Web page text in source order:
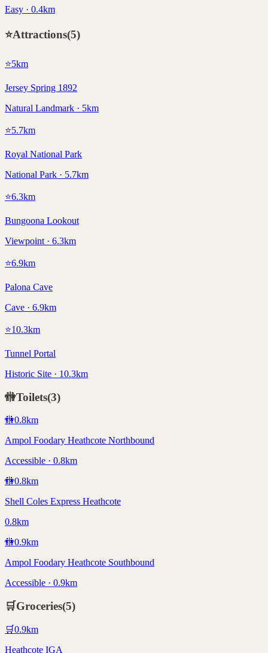
Easy · 0.4km
⭐Attractions(5)
⭐5km
Jersey Spring 1892
Natural Landmark · 5km
⭐5.7km
Royal National Park
National Park · 5.7km
⭐6.3km
Bungoona Lookout
Viewpoint · 6.3km
⭐6.9km
Palona Cave
Cave · 6.9km
⭐10.3km
Tunnel Portal
Historic Site · 10.3km
🚻Toilets(3)
🚻0.8km
Ampol Foodary Heathcote Northbound
Accessible · 0.8km
🚻0.8km
Shell Coles Express Heathcote
0.8km
🚻0.9km
Ampol Foodary Heathcote Southbound
Accessible · 0.9km
🛒Groceries(5)
🛒0.9km
Heathcote IGA